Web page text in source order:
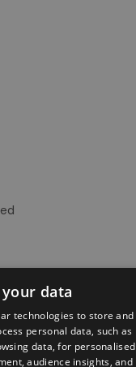
data
technologies to store and
personal data, such as
data, for personalised
audience insights, and